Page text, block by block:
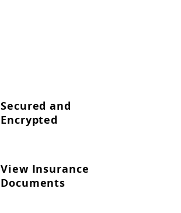
Secured and
Encrypted
View Insurance
Documents